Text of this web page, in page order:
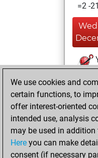
=2 -
=2 -
We use cookies and
certain functions, to
offer interest-oriented
intended use, analysis
may be used in
Here you can make
consent (if necessary